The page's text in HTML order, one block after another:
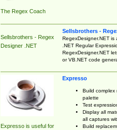
The Regex Coach
Sellsbrothers - Regex
Designer .NET
Sellsbrothers -
RegexDesigner.NET
.NET Regular
RegexDesigner.NET
or VB.NET code
Expresso is useful for
Expresso
Build complex
palette
Test
Display all
all captures
Build